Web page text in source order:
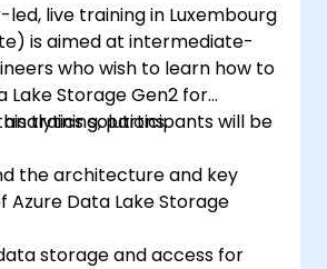
live training in Luxembourg
is aimed at intermediate-
who wish to learn how to
Lake Storage Gen2 for
solutions.
training, participants will be
the architecture and key
Azure Data Lake Storage
storage and access for